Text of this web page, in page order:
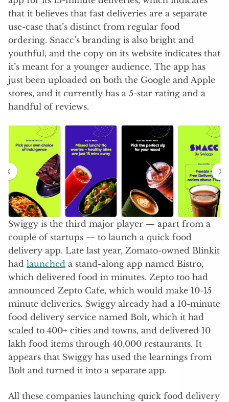
that it believes that fast deliveries are a separate
use-case that’s distinct from regular food
ordering. Snacc’s branding is also bright and
youthful, and the copy on its website indicates that
it’s meant for a younger audience. The app has
just been uploaded on both the Google and Apple
stores, and it currently has a 5-star rating and a
handful of reviews.
Swiggy is the third major player — apart from a
couple of startups — to launch a quick food
delivery app. Late last year, Zomato-owned Blinkit
had launched a stand-along app named Bistro,
which delivered food in minutes. Zepto too had
announced Zepto Cafe, which would make 10-15
minute deliveries. Swiggy already had a 10-minute
food delivery service named Bolt, which it had
scaled to 400+ cities and towns, and delivered 10
lakh food items through 40,000 restaurants. It
appears that Swiggy has used the learnings from
Bolt and turned it into a separate app.
All these companies launching quick food delivery